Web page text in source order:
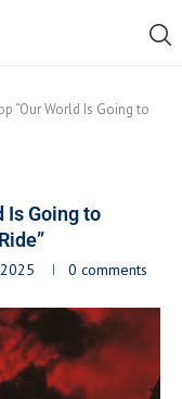
“Our World Is Going to
Is Going to
0 comments